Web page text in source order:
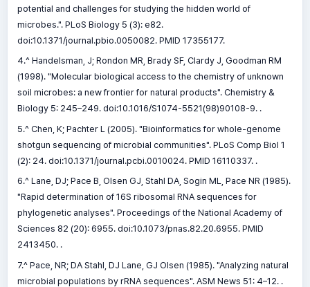
potential and challenges for studying the hidden world of
microbes.". PLoS Biology 5 (3): e82.
doi:10.1371/journal.pbio.0050082. PMID 17355177.
4.^ Handelsman, J; Rondon MR, Brady SF, Clardy J, Goodman RM
(1998). "Molecular biological access to the chemistry of unknown
soil microbes: a new frontier for natural products". Chemistry &
Biology 5: 245–249. doi:10.1016/S1074-5521(98)90108-9. .
5.^ Chen, K; Pachter L (2005). "Bioinformatics for whole-genome
shotgun sequencing of microbial communities". PLoS Comp Biol 1
(2): 24. doi:10.1371/journal.pcbi.0010024. PMID 16110337. .
6.^ Lane, DJ; Pace B, Olsen GJ, Stahl DA, Sogin ML, Pace NR (1985).
"Rapid determination of 16S ribosomal RNA sequences for
phylogenetic analyses". Proceedings of the National Academy of
Sciences 82 (20): 6955. doi:10.1073/pnas.82.20.6955. PMID
2413450. .
7.^ Pace, NR; DA Stahl, DJ Lane, GJ Olsen (1985). "Analyzing natural
microbial populations by rRNA sequences". ASM News 51: 4–12. .